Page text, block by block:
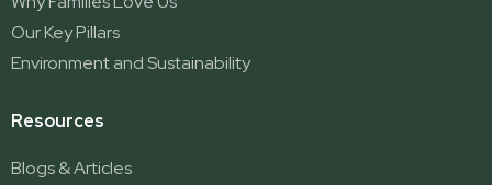
Our Key Pillars
Environment and Sustainability
Resources
Blogs & Articles